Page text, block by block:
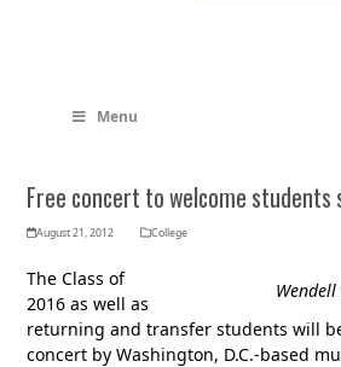
Menu
Free concert to welcome students
August 21, 2012 College
The Class of
2016 as well as
returning and transfer students will
concert by Washington, D.C.-based